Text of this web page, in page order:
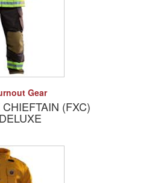
Gear
(FXC)
DELUXE